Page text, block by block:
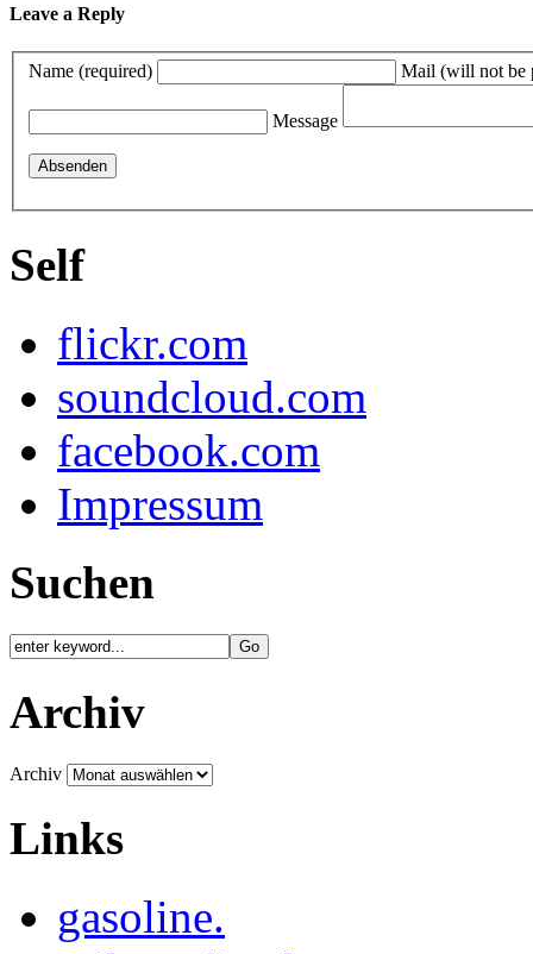
Leave a Reply
Name (required) Mail (will not be
Message
Self
flickr.com
soundcloud.com
facebook.com
Impressum
Suchen
Archiv
Archiv
Links
gasoline.